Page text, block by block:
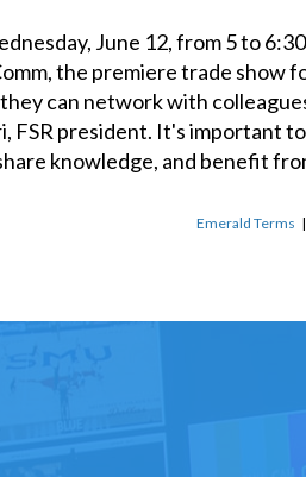
June 12, from 5 to
the premiere trade show
can network with
FSR president. It's
knowledge, and benefit
Emerald Terms |